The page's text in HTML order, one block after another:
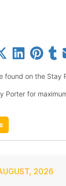
found on the Stay
Porter for
, 2026